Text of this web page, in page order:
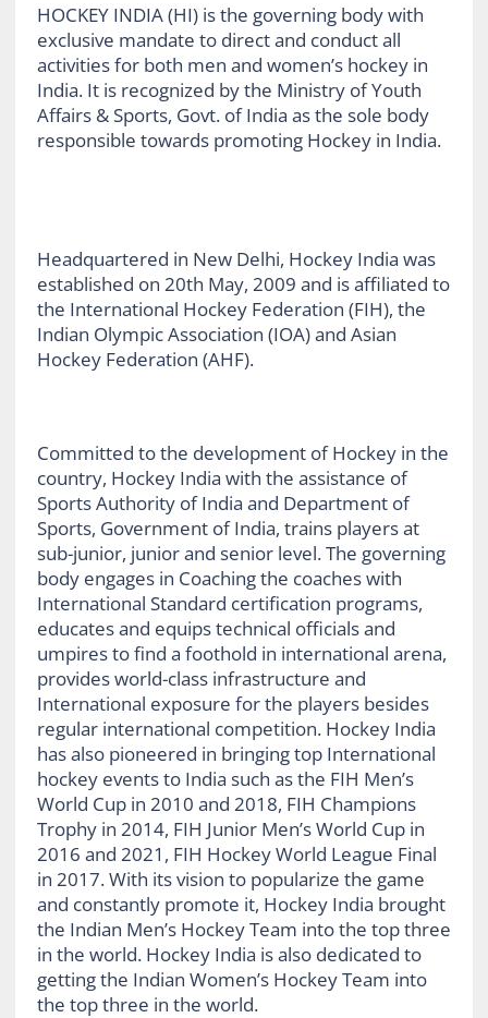
HOCKEY INDIA (HI) is the governing body with
exclusive mandate to direct and conduct all
activities for both men and women’s hockey in
India. It is recognized by the Ministry of Youth
Affairs & Sports, Govt. of India as the sole body
responsible towards promoting Hockey in India.
Headquartered in New Delhi, Hockey India was
established on 20th May, 2009 and is affiliated to
the International Hockey Federation (FIH), the
Indian Olympic Association (IOA) and Asian
Hockey Federation (AHF).
Committed to the development of Hockey in the
country, Hockey India with the assistance of
Sports Authority of India and Department of
Sports, Government of India, trains players at
sub-junior, junior and senior level. The governing
body engages in Coaching the coaches with
International Standard certification programs,
educates and equips technical officials and
umpires to find a foothold in international arena,
provides world-class infrastructure and
International exposure for the players besides
regular international competition. Hockey India
has also pioneered in bringing top International
hockey events to India such as the FIH Men’s
World Cup in 2010 and 2018, FIH Champions
Trophy in 2014, FIH Junior Men’s World Cup in
2016 and 2021, FIH Hockey World League Final
in 2017. With its vision to popularize the game
and constantly promote it, Hockey India brought
the Indian Men’s Hockey Team into the top three
in the world. Hockey India is also dedicated to
getting the Indian Women’s Hockey Team into
the top three in the world.